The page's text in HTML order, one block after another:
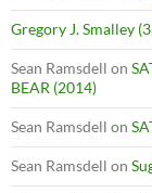
Gregory J. Smalley
Sean Ramsdell on
BEAR (2014)
Sean Ramsdell on
Sean Ramsdell on